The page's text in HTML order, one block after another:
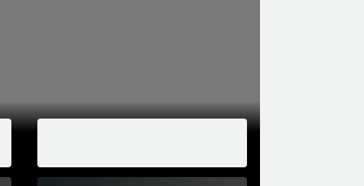
A 55kg weight increase meant that the
before the next-gen M2 comes out